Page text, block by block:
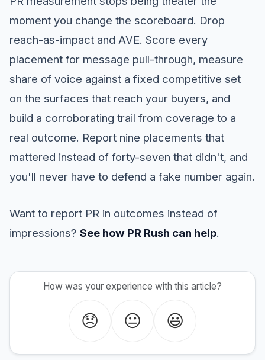
moment you change the scoreboard. Drop
reach-as-impact and AVE. Score every
placement for message pull-through, measure
share of voice against a fixed competitive set
on the surfaces that reach your buyers, and
build a corroborating trail from coverage to a
real outcome. Report nine placements that
mattered instead of forty-seven that didn't, and
you'll never have to defend a fake number again.
Want to report PR in outcomes instead of
impressions? See how PR Rush can help.
How was your experience with this article?
😞 😐 😃